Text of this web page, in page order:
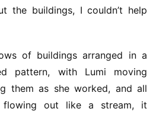
the buildings, I couldn’t help
of buildings arranged in a
pattern, with Lumi moving
them as she worked, and all
flowing out like a stream, it